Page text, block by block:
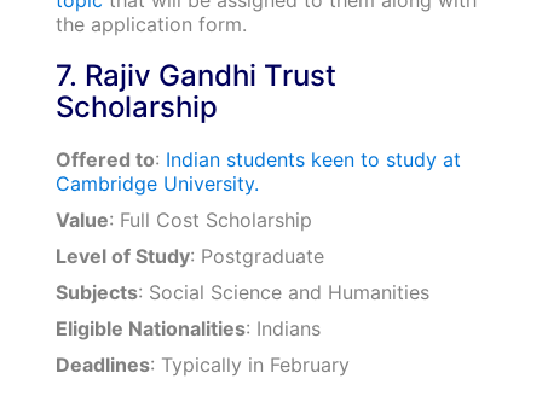
the application form.
7. Rajiv Gandhi Trust
Scholarship
Offered to: Indian students keen to study at
Cambridge University.
Value: Full Cost Scholarship
Level of Study: Postgraduate
Subjects: Social Science and Humanities
Eligible Nationalities: Indians
Deadlines: Typically in February